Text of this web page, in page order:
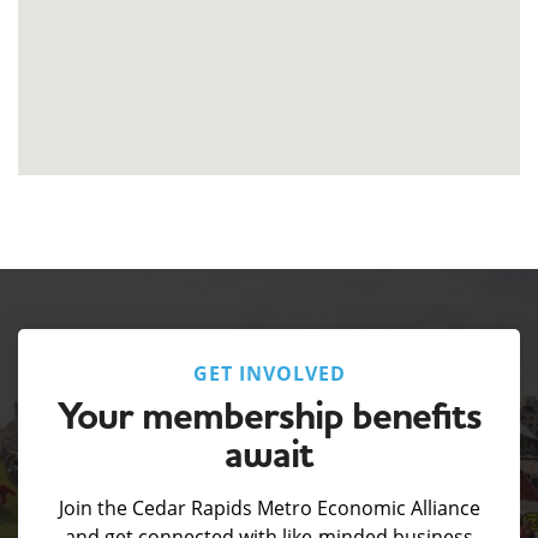
GET INVOLVED
Your membership benefits
await
Join the Cedar Rapids Metro Economic Alliance